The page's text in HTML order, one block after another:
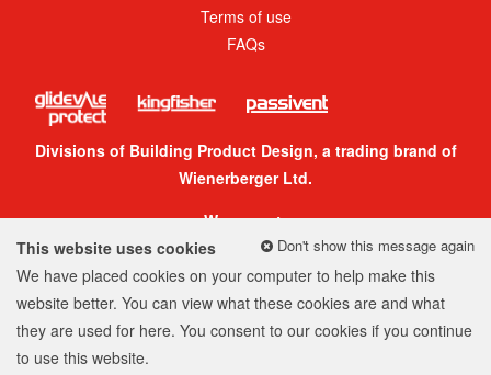
Terms of use
FAQs
Divisions of Building Product Design, a trading brand of
Wienerberger Ltd.
We accept:
Company Number: 05299520
Don't show this message again
This website uses cookies
We have placed cookies on your computer to help make this
website better. You can view what these cookies are and what
they are used for here. You consent to our cookies if you continue
to use this website.